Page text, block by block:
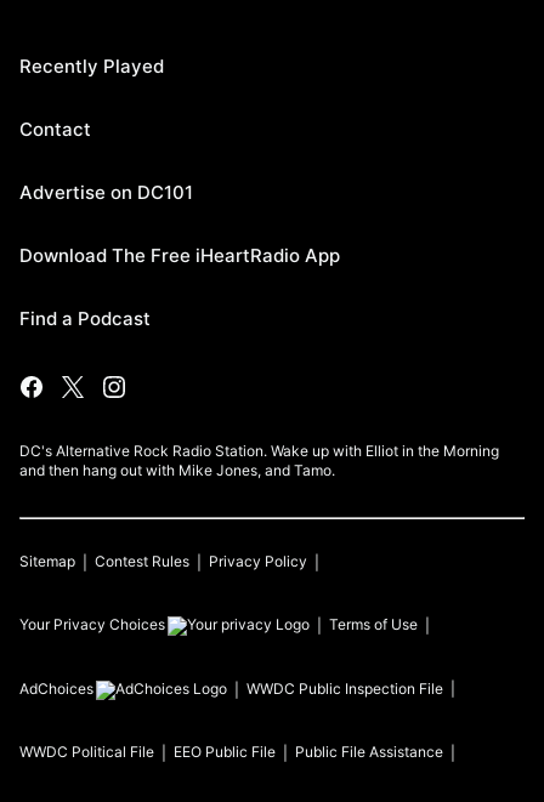
Recently Played
Contact
Advertise on DC101
Download The Free iHeartRadio App
Find a Podcast
DC's Alternative Rock Radio Station. Wake up with Elliot in the Morning
and then hang out with Mike Jones, and Tamo.
Sitemap Contest Rules Privacy Policy
Your Privacy Choices Terms of Use
AdChoices WWDC Public Inspection File
WWDC Political File EEO Public File Public File Assistance